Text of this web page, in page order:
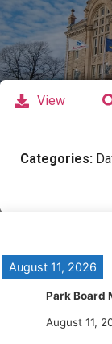
View
Categories:
August 11, 2026
Park Board
August 11,